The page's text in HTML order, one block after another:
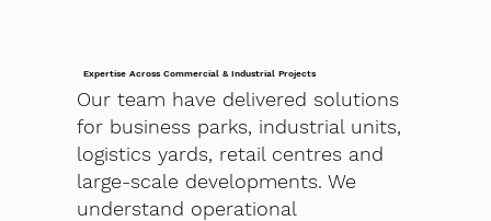
Expertise Across Commercial & Industrial Projects
Our team have delivered solutions
for business parks, industrial units,
logistics yards, retail centres and
large-scale developments. We
understand operational